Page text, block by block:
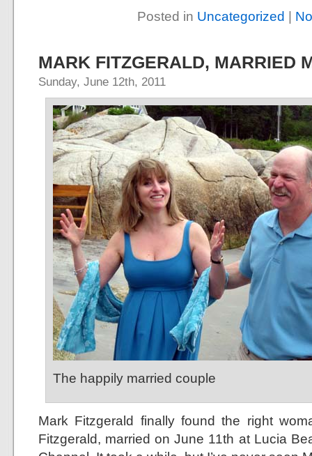
Posted in Uncategorized |
MARK FITZGERALD, MARRIED
Sunday, June 12th, 2011
The happily married couple
Mark Fitzgerald finally found the right
Fitzgerald, married on June 11th at Lucia